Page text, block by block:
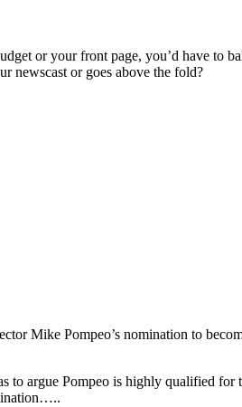
or your front page, you’d have to
newscast or goes above the fold?
Mike Pompeo’s nomination to
to argue Pompeo is highly qualified